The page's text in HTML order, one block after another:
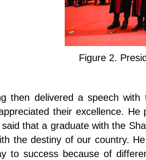
Figure 2.
then delivered a speech
their excellence.
that a graduate with the
the destiny of our country.
to success because of